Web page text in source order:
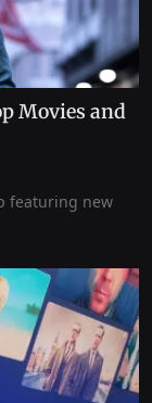
Movies and
featuring new